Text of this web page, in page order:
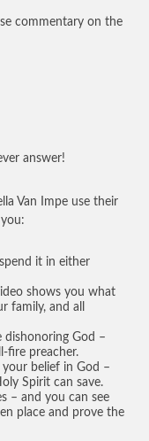
commentary on the
answer!
Van Impe use their
it in either
shows you what
family, and all
dishonoring God –
fire preacher.
your belief in God –
Spirit can save.
– and you can see
place and prove the